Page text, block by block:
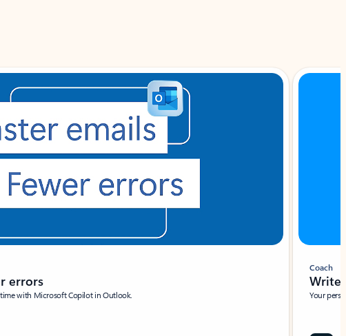
errors
with Microsoft Copilot in Outlook.
Coach
Write
Your